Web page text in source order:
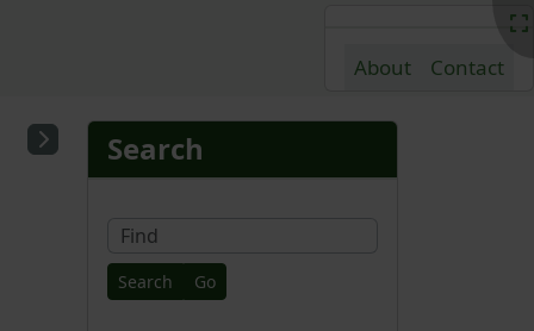
About Contact
content
More content
Search